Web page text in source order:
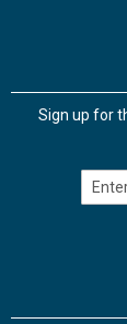
Sign up for
Email Address